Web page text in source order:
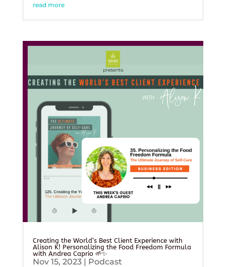
read more
Creating the World’s Best Client Experience with
Alison K! Personalizing the Food Freedom Formula
with Andrea Caprio 🌱✨
Nov 15, 2023| Podcast